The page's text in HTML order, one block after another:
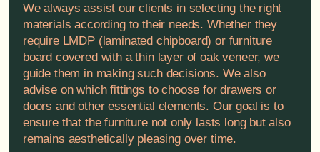
We always assist our clients in selecting the right
materials according to their needs. Whether they
require LMDP (laminated chipboard) or furniture
board covered with a thin layer of oak veneer, we
guide them in making such decisions. We also
advise on which fittings to choose for drawers or
doors and other essential elements. Our goal is to
ensure that the furniture not only lasts long but also
remains aesthetically pleasing over time.